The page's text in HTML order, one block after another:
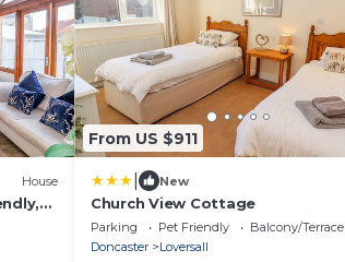
House
From US $911
New
Church View Cottage
Parking Pet Friendly
Balcony/Terrace
Doncaster
Loversall